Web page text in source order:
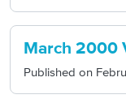
March 2000
Published on